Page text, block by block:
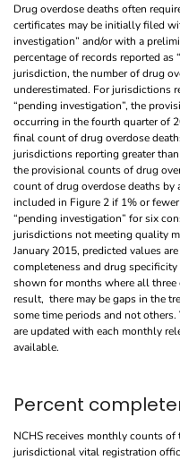
Drug overdose deaths often
certificates may be initially filed
investigation” and/or with a
percentage of records reported
jurisdiction, the number of drug
underestimated. For jurisdictions
“pending investigation”, the
occurring in the fourth quarter of
final count of drug overdose
jurisdictions reporting greater
the provisional counts of drug
count of drug overdose deaths by
included in Figure 2 if 1% or
“pending investigation” for six
jurisdictions not meeting quality
January 2015, predicted values
completeness and drug
shown for months where all three
result, there may be gaps in the
some time periods and not
are updated with each monthly
available.
Percent
NCHS receives monthly counts
jurisdictional vital registration